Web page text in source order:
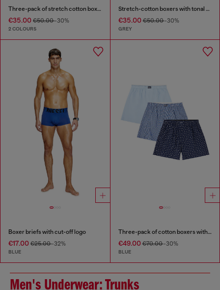
Three-pack of stretch cotton boxer briefs
€35.00 €50.00-30%
2 COLOURS
Stretch-cotton boxers with tonal print
€35.00€50.00-30%
GREY
Boxer briefs with cut-off logo
€17.00 €25.00-32%
BLUE
Three-pack of cotton boxers with all-over print
€49.00€70.00-30%
BLUE
Men's Underwear: Trunks